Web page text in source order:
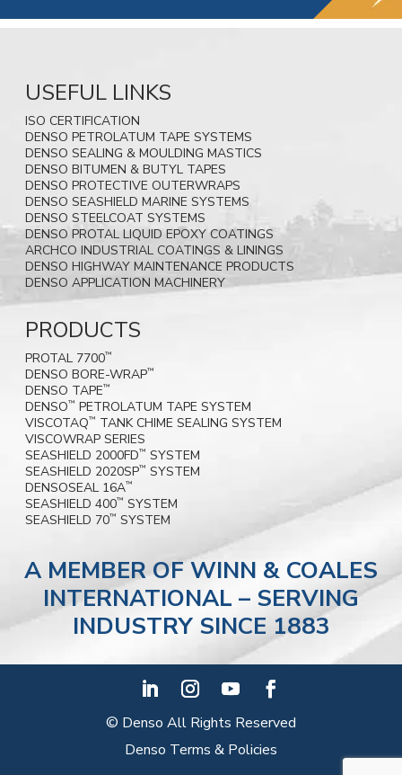
USEFUL LINKS
ISO CERTIFICATION
DENSO PETROLATUM TAPE SYSTEMS
DENSO SEALING & MOULDING MASTICS
DENSO BITUMEN & BUTYL TAPES
DENSO PROTECTIVE OUTERWRAPS
DENSO SEASHIELD MARINE SYSTEMS
DENSO STEELCOAT SYSTEMS
DENSO PROTAL LIQUID EPOXY COATINGS
ARCHCO INDUSTRIAL COATINGS & LININGS
DENSO HIGHWAY MAINTENANCE PRODUCTS
DENSO APPLICATION MACHINERY
PRODUCTS
PROTAL 7700™
DENSO BORE-WRAP™
DENSO TAPE™
DENSO™ PETROLATUM TAPE SYSTEM
VISCOTAQ™ TANK CHIME SEALING SYSTEM
VISCOWRAP SERIES
SEASHIELD 2000FD™ SYSTEM
SEASHIELD 2020SP™ SYSTEM
DENSOSEAL 16A™
SEASHIELD 400™ SYSTEM
SEASHIELD 70™ SYSTEM
A MEMBER OF WINN & COALES
INTERNATIONAL – SERVING
INDUSTRY SINCE 1883
© Denso All Rights Reserved
Denso Terms & Policies